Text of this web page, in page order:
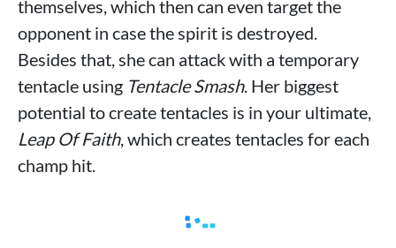
themselves, which then can even target the
opponent in case the spirit is destroyed.
Besides that, she can attack with a temporary
tentacle using Tentacle Smash. Her biggest
potential to create tentacles is in your ultimate,
Leap Of Faith, which creates tentacles for each
champ hit.